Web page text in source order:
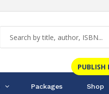
PUBLISH
Packages Shop